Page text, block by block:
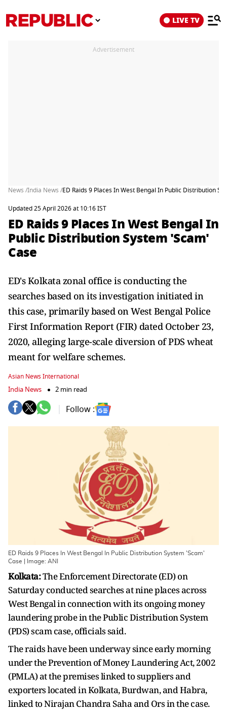
LIVE TV
Advertisement
News /India News /ED Raids 9 Places In West Bengal In Public Distribution
Updated 25 April 2026 at 10:16 IST
ED Raids 9 Places In West Bengal In
Public Distribution System 'Scam'
Case
ED's Kolkata zonal office is conducting the
searches based on its investigation initiated in
this case, primarily based on West Bengal Police
First Information Report (FIR) dated October 23,
2020, alleging large-scale diversion of PDS wheat
meant for welfare schemes.
Asian News International
India News 2 min read
Follow :
ED Raids 9 Places In West Bengal In Public Distribution System 'Scam'
Case | Image: ANI
Kolkata:The Enforcement Directorate (ED) on
Saturday conducted searches at nine places across
West Bengal in connection with its ongoing money
laundering probe in the Public Distribution System
(PDS) scam case, officials said.
The raids have been underway since early morning
under the Prevention of Money Laundering Act, 2002
(PMLA) at the premises linked to suppliers and
exporters located in Kolkata, Burdwan, and Habra,
linked to Nirajan Chandra Saha and Ors in the case.